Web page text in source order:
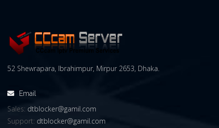
52 Shewrapara, Ibrahimpur, Mirpur 2653, Dhaka.
Email
Sales: dtblocker@gamil.com
Support: dtblocker@gamil.com